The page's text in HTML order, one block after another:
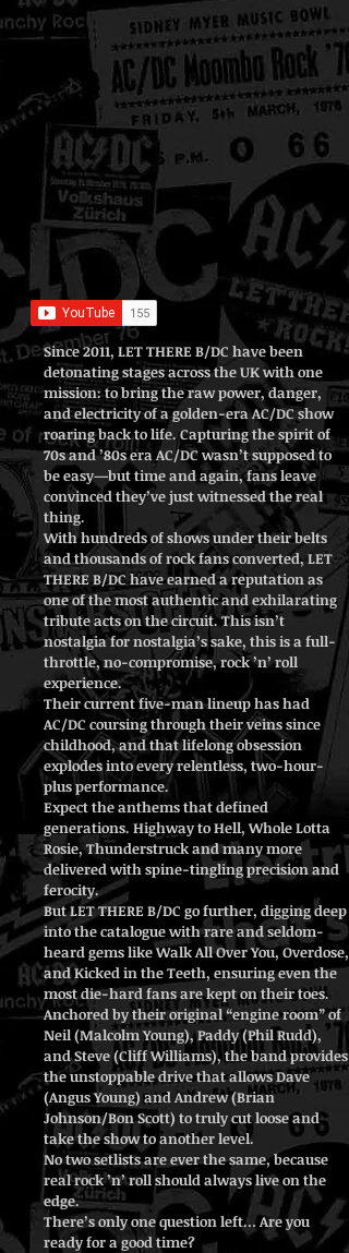
Since 2011, LET THERE B/DC have been
detonating stages across the UK with one
mission: to bring the raw power, danger,
and electricity of a golden-era AC/DC show
roaring back to life. Capturing the spirit of
70s and ’80s era AC/DC wasn’t supposed to
be easy—but time and again, fans leave
convinced they’ve just witnessed the real
thing.
With hundreds of shows under their belts
and thousands of rock fans converted, LET
THERE B/DC have earned a reputation as
one of the most authentic and exhilarating
tribute acts on the circuit. This isn’t
nostalgia for nostalgia’s sake, this is a full-
throttle, no-compromise, rock ’n’ roll
experience.
Their current five-man lineup has had
AC/DC coursing through their veins since
childhood, and that lifelong obsession
explodes into every relentless, two-hour-
plus performance.
Expect the anthems that defined
generations. Highway to Hell, Whole Lotta
Rosie, Thunderstruck and many more
delivered with spine-tingling precision and
ferocity.
But LET THERE B/DC go further, digging deep
into the catalogue with rare and seldom-
heard gems like Walk All Over You, Overdose,
and Kicked in the Teeth, ensuring even the
most die-hard fans are kept on their toes.
Anchored by their original “engine room” of
Neil (Malcolm Young), Paddy (Phil Rudd),
and Steve (Cliff Williams), the band provides
the unstoppable drive that allows Dave
(Angus Young) and Andrew (Brian
Johnson/Bon Scott) to truly cut loose and
take the show to another level.
No two setlists are ever the same, because
real rock ’n’ roll should always live on the
edge.
There’s only one question left… Are you
ready for a good time?